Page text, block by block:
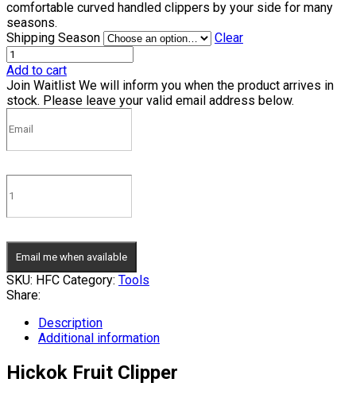
comfortable curved handled clippers by your side for many
seasons.
Shipping Season
Clear
Add to cart
Join Waitlist We will inform you when the product arrives in
stock. Please leave your valid email address below.
Email me when available
SKU: HFC Category: Tools
Share:
Description
Additional information
Hickok Fruit Clipper